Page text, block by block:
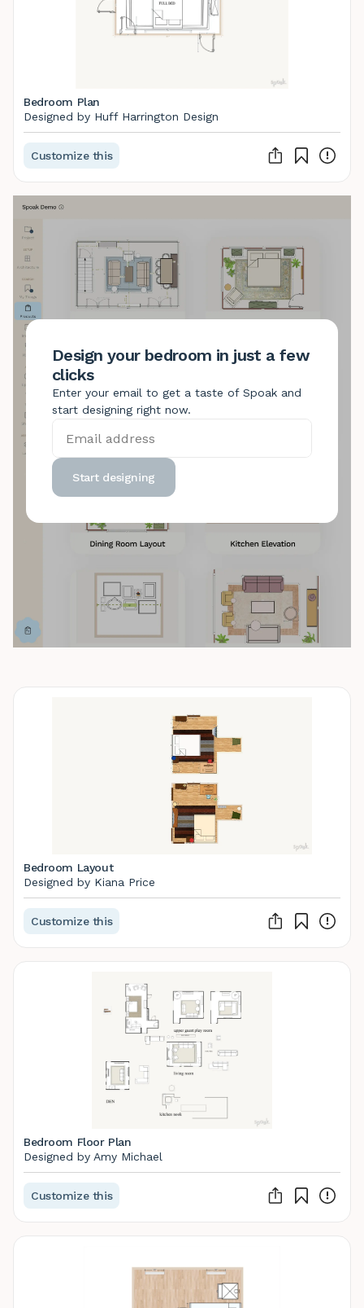
Bedroom Plan
Designed by Huff Harrington Design
Customize this
Design your bedroom in just a few
clicks
Enter your email to get a taste of Spoak and
start designing right now.
Start designing
Bedroom Layout
Designed by Kiana Price
Customize this
Bedroom Floor Plan
Designed by Amy Michael
Customize this